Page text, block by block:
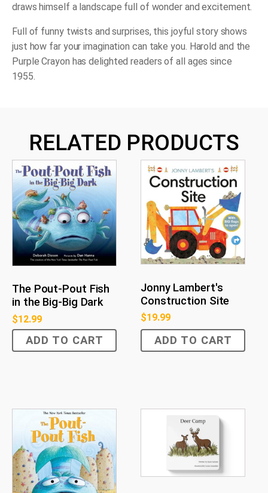
draws himself a landscape full of wonder and excitement.
Full of funny twists and surprises, this joyful story shows
just how far your imagination can take you. Harold and the
Purple Crayon has delighted readers of all ages since
1955.
RELATED PRODUCTS
The Pout-Pout Fish
in the Big-Big Dark
$12.99
ADD TO CART
Jonny Lambert's
Construction Site
$19.99
ADD TO CART